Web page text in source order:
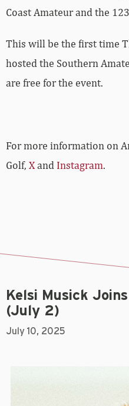
Coast Amateur and the
This will be the first time
hosted the Southern
are free for the event.
For more information on
Golf, Xand Instagram.
Kelsi Musick
(July 2)
July 10, 2025